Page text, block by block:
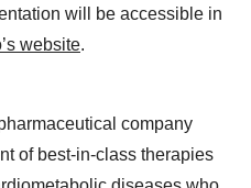
will be accessible in
website.
company
of best-in-class therapies